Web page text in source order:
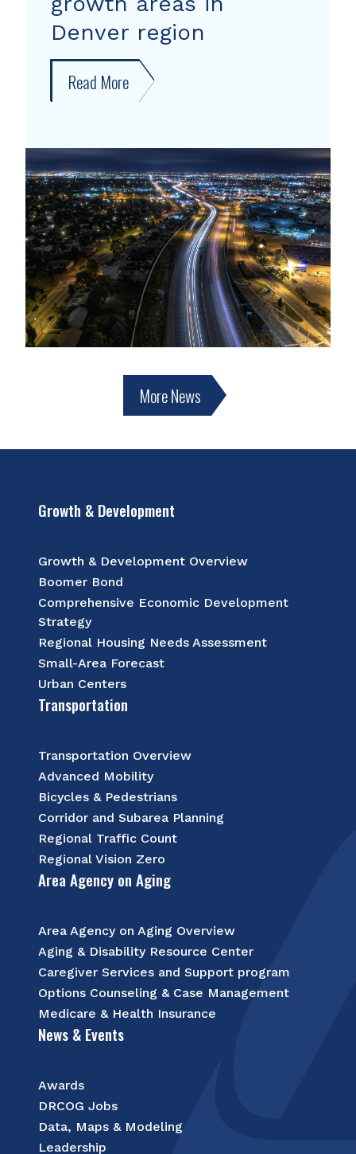
Denver region
Read More about
New
shows
growth
areas
in
Denver
region
More News
Growth & Development
Growth & Development Overview
Boomer Bond
Comprehensive Economic Development
Strategy
Regional Housing Needs Assessment
Small-Area Forecast
Urban Centers
Transportation
Transportation Overview
Advanced Mobility
Bicycles & Pedestrians
Corridor and Subarea Planning
Regional Traffic Count
Regional Vision Zero
Area Agency on Aging
Area Agency on Aging Overview
Aging & Disability Resource Center
Caregiver Services and Support program
Options Counseling & Case Management
Medicare & Health Insurance
News & Events
Awards
DRCOG Jobs
Data, Maps & Modeling
Leadership